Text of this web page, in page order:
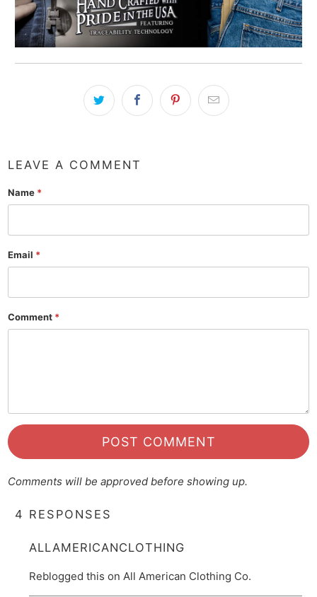
LEAVE A COMMENT
Name *
Email *
Comment *
Comments will be approved before showing up.
4 RESPONSES
ALLAMERICANCLOTHING
Reblogged this on All American Clothing Co.